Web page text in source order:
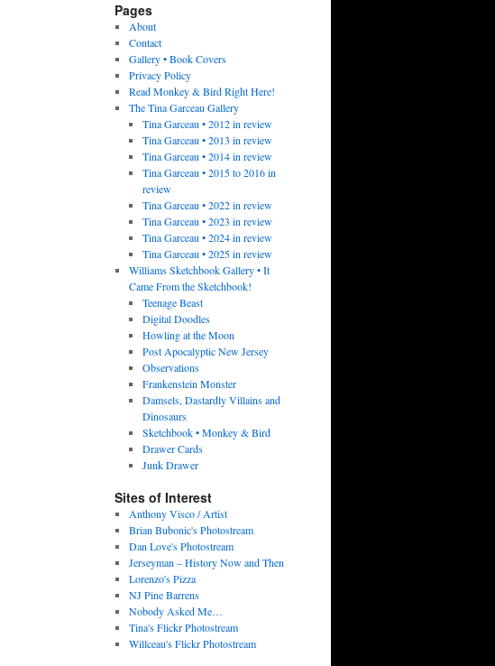
Pages
About
Contact
Gallery • Book Covers
Privacy Policy
Read Monkey & Bird Right Here!
The Tina Garceau Gallery
Tina Garceau • 2012 in review
Tina Garceau • 2013 in review
Tina Garceau • 2014 in review
Tina Garceau • 2015 to 2016 in
review
Tina Garceau • 2022 in review
Tina Garceau • 2023 in review
Tina Garceau • 2024 in review
Tina Garceau • 2025 in review
Williams Sketchbook Gallery • It
Came From the Sketchbook!
Teenage Beast
Digital Doodles
Howling at the Moon
Post Apocalyptic New Jersey
Observations
Frankenstein Monster
Damsels, Dastardly Villains and
Dinosaurs
Sketchbook • Monkey & Bird
Drawer Cards
Junk Drawer
Sites of Interest
Anthony Visco / Artist
Brian Bubonic's Photostream
Dan Love's Photostream
Jerseyman – History Now and Then
Lorenzo's Pizza
NJ Pine Barrens
Nobody Asked Me…
Tina's Flickr Photostream
Willceau's Flickr Photostream